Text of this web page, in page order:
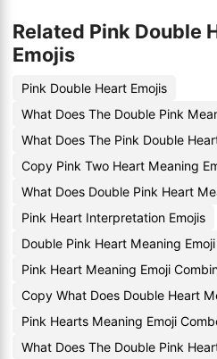
Related Pink Double
Emojis
Pink Double Heart Emojis
What Does The Double Pink
What Does The Pink Double
Copy Pink Two Heart Meaning
What Does Double Pink Heart
Pink Heart Interpretation Emojis
Double Pink Heart Meaning
Pink Heart Meaning Emoji
Copy What Does Double Heart
Pink Hearts Meaning Emoji
What Does The Double Pink